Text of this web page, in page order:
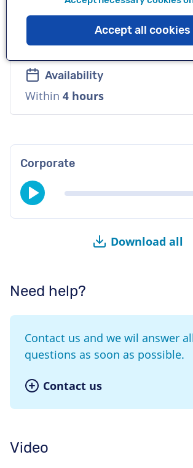
Voice
Playful, Cool, Versatile, Warm
Availability
Within 4 hours
Corporate
Download all
Need help?
Contact us and we wil answer
questions as soon as possible.
Contact us
Video
Accept all cookies